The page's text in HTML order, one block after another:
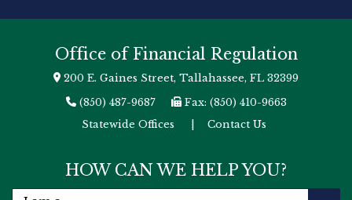
Office of Financial Regulation
200 E. Gaines Street, Tallahassee, FL 32399
(850) 487-9687
Fax: (850) 410-9663
Statewide Offices
Contact Us
HOW CAN WE HELP YOU?